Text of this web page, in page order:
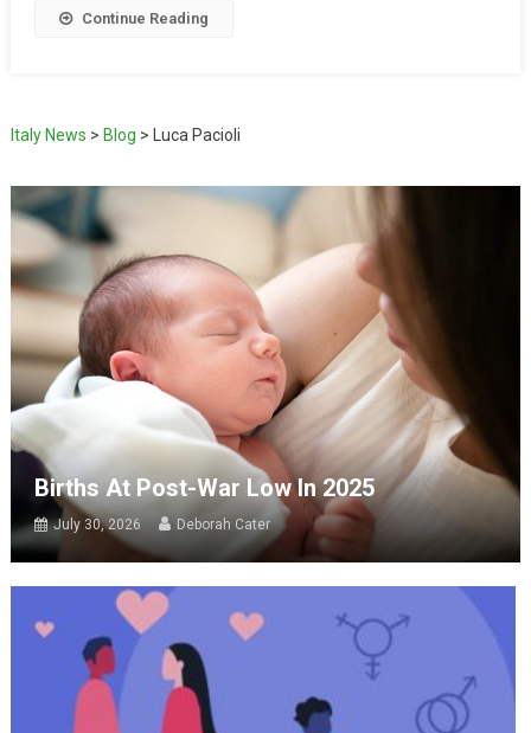
Continue Reading
Italy News > Blog > Luca Pacioli
Births At Post-War Low In 2025
July 30, 2026 Deborah Cater